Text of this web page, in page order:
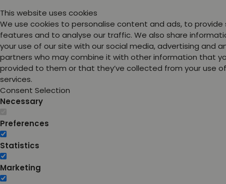
This website uses cookies
We use cookies to personalise content and ads, to provide
features and to analyse our traffic. We also share
your use of our site with our social media, advertising and
partners who may combine it with other information that
provided to them or that they’ve collected from your use
services.
Consent Selection
Necessary
Preferences
Statistics
Marketing